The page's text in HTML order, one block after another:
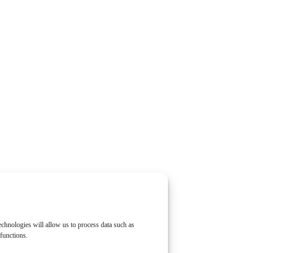
will allow us to process data such as